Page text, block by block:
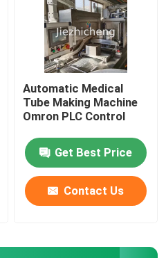
Machines
Machine
Automatic Medical
Tube Making Machine
Omron PLC Control
Get Best Price
Contact Us